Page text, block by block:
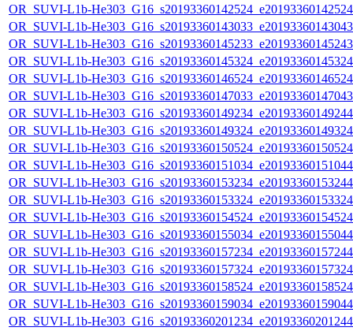
OR_SUVI-L1b-
OR_SUVI-L1b-
OR_SUVI-L1b-
OR_SUVI-L1b-
OR_SUVI-L1b-
OR_SUVI-L1b-
OR_SUVI-L1b-
OR_SUVI-L1b-
OR_SUVI-L1b-
OR_SUVI-L1b-
OR_SUVI-L1b-
OR_SUVI-L1b-
OR_SUVI-L1b-
OR_SUVI-L1b-
OR_SUVI-L1b-
OR_SUVI-L1b-
OR_SUVI-L1b-
OR_SUVI-L1b-
OR_SUVI-L1b-